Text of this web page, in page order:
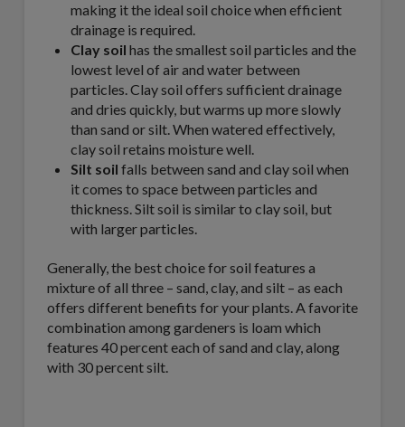
making it the ideal soil choice when efficient
drainage is required.
Clay soil has the smallest soil particles and the
lowest level of air and water between
particles. Clay soil offers sufficient drainage
and dries quickly, but warms up more slowly
than sand or silt. When watered effectively,
clay soil retains moisture well.
Silt soil falls between sand and clay soil when
it comes to space between particles and
thickness. Silt soil is similar to clay soil, but
with larger particles.
Generally, the best choice for soil features a
mixture of all three – sand, clay, and silt – as each
offers different benefits for your plants. A favorite
combination among gardeners is loam which
features 40 percent each of sand and clay, along
with 30 percent silt.